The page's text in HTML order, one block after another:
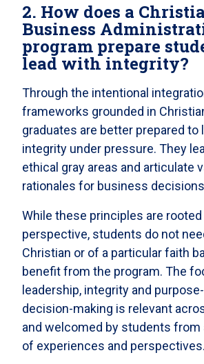
2. How does a
Business
program prepare
lead with integrity?
Through the intentional
frameworks grounded in
graduates are better prepared to
integrity under pressure. They
ethical gray areas and articulate
rationales for business
While these principles are rooted
perspective, students do not
Christian or of a particular faith
benefit from the program. The
leadership, integrity and
decision-making is relevant
and welcomed by students from
of experiences and perspectives.